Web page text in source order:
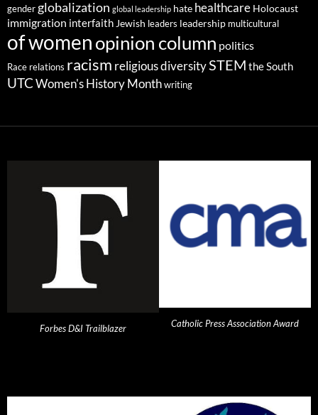
gender globalization global leadership hate healthcare Holocaust
immigration interfaith Jewish leaders leadership multicultural
of womenopinion column politics
Race relations racism religious diversitySTEM the South
UTC Women's History Month writing
Forbes D&I Trailblazer Catholic Press Association Award